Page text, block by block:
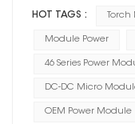
HOT TAGS :
Module Power
46 Series Power
DC-DC Micro
OEM Power Module